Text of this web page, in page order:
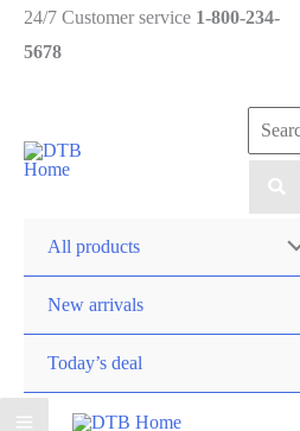
Skip24/7 Customer service 1-800-234-
5678
Search
for:
All products
New arrivals
Today’s deal